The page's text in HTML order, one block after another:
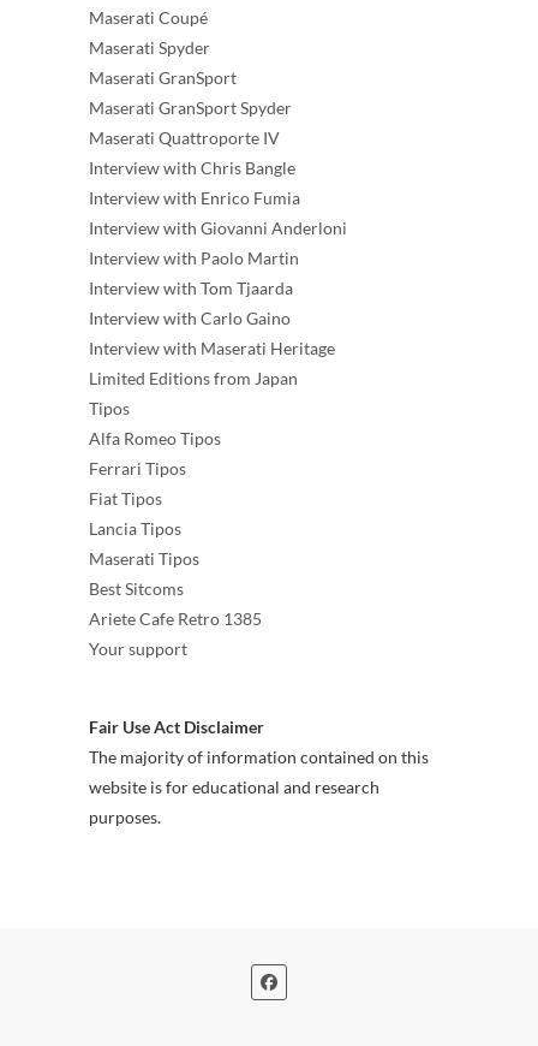
Maserati Coupé
Maserati Spyder
Maserati GranSport
Maserati GranSport Spyder
Maserati Quattroporte IV
Interview with Chris Bangle
Interview with Enrico Fumia
Interview with Giovanni Anderloni
Interview with Paolo Martin
Interview with Tom Tjaarda
Interview with Carlo Gaino
Interview with Maserati Heritage
Limited Editions from Japan
Tipos
Alfa Romeo Tipos
Ferrari Tipos
Fiat Tipos
Lancia Tipos
Maserati Tipos
Best Sitcoms
Ariete Cafe Retro 1385
Your support
Fair Use Act Disclaimer
The majority of information contained on this
website is for educational and research
purposes.